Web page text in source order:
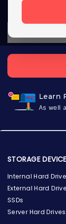
Learn
As well
STORAGE
Internal Hard
External Hard
SSDs
Server Hard Drives